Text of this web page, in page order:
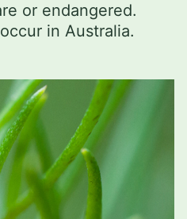
or endangered.
in Australia.